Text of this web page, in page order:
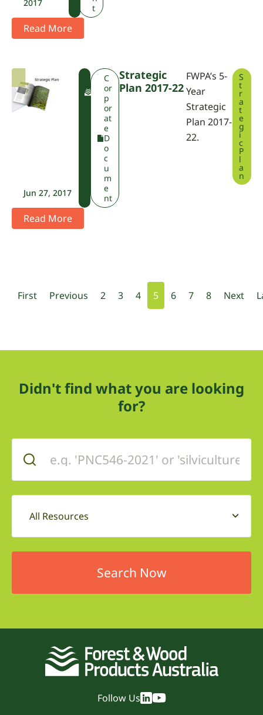
2017
t
Read More
Jun 27, 2017
F
C
or
p
or
at
e
D
o
c
u
m
e
nt
Strategic
Plan 2017-22
FWPA’s 5-
Year
Strategic
Plan 2017-
22.
S
t
r
a
t
e
g
i
c
P
l
a
n
Read More
First Previous 2 3 4 5 6 7 8 Next
Didn't find what you are looking
for?
All Resources
Follow Us